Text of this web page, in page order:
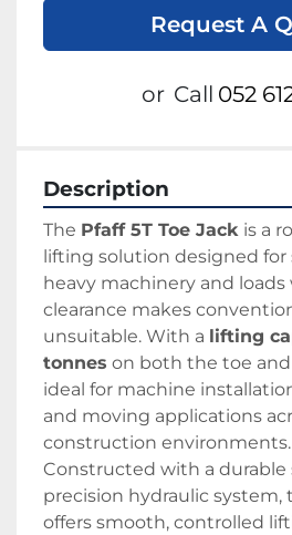
Request A
or Call 052
Description
The Pfaff 5T Toe Jack is a
lifting solution designed for
heavy machinery and
clearance makes
unsuitable. With a lifting
tonnes on both the toe and
ideal for machine
and moving applications
construction environments.
Constructed with a durable
precision hydraulic system,
offers smooth, controlled